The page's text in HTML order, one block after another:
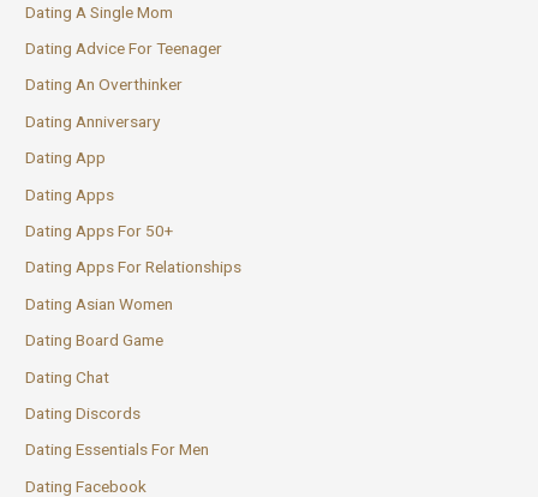
Dating A Single Mom
Dating Advice For Teenager
Dating An Overthinker
Dating Anniversary
Dating App
Dating Apps
Dating Apps For 50+
Dating Apps For Relationships
Dating Asian Women
Dating Board Game
Dating Chat
Dating Discords
Dating Essentials For Men
Dating Facebook